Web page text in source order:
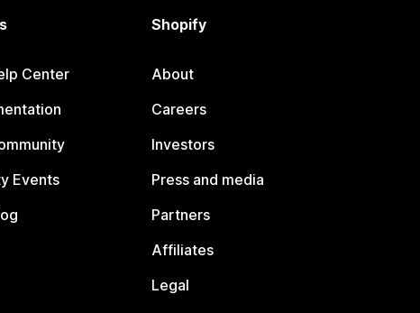
Center
Events
Shopify
About
Careers
Investors
Press and media
Partners
Affiliates
Legal